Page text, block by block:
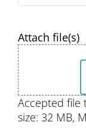
Attach file(s)
Accepted file
size: 32 MB,